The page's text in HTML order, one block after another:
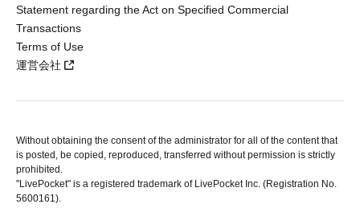
Statement regarding the Act on Specified Commercial
Transactions
Terms of Use
運営会社
Without obtaining the consent of the administrator for all of the content that
is posted, be copied, reproduced, transferred without permission is strictly
prohibited.
"LivePocket" is a registered trademark of LivePocket Inc. (Registration No.
5600161).